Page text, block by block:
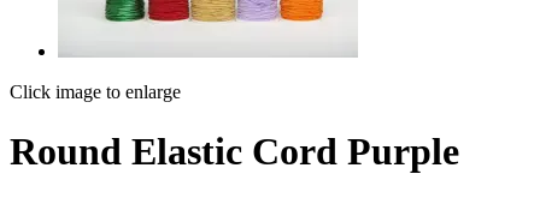
Click image to enlarge
Round Elastic Cord Purple